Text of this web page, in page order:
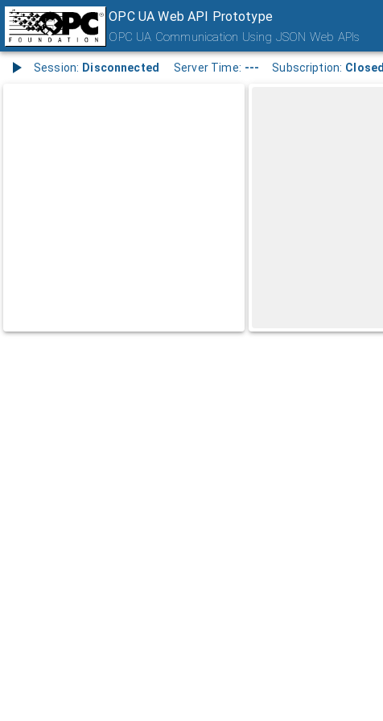
OPC UA Web API Prototype
OPC UA Communication Using JSON Web APIs
Session: Disconnected Server Time: --- Subscription: Closed